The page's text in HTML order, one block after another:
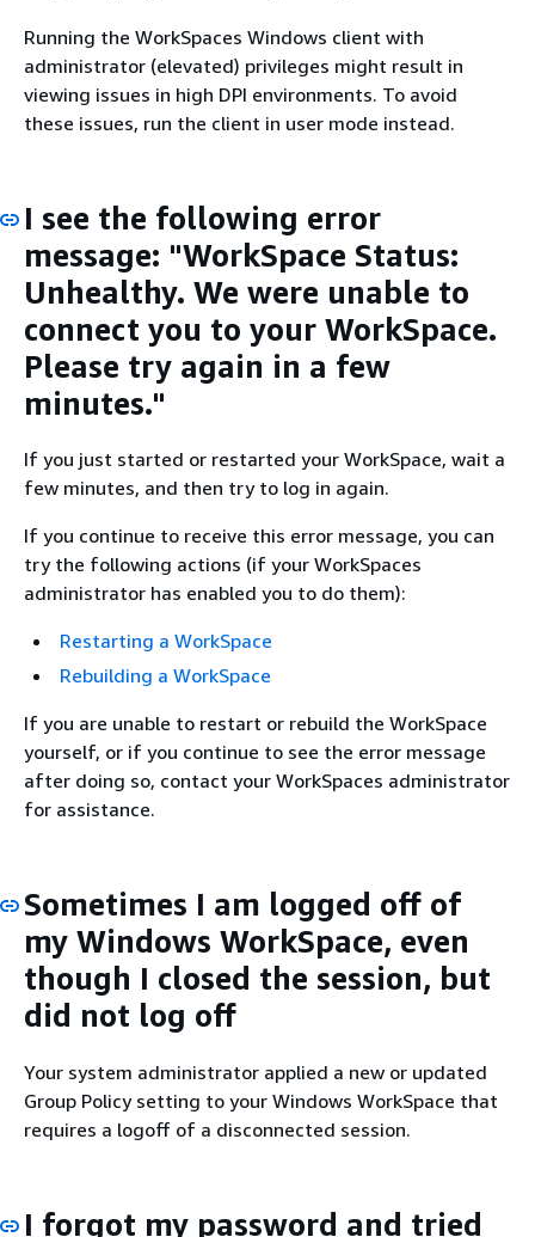
Running the WorkSpaces Windows client with
administrator (elevated) privileges might result in
viewing issues in high DPI environments. To avoid
these issues, run the client in user mode instead.
I see the following error
message: "WorkSpace Status:
Unhealthy. We were unable to
connect you to your WorkSpace.
Please try again in a few
minutes."
If you just started or restarted your WorkSpace, wait a
few minutes, and then try to log in again.
If you continue to receive this error message, you can
try the following actions (if your WorkSpaces
administrator has enabled you to do them):
Restarting a WorkSpace
Rebuilding a WorkSpace
If you are unable to restart or rebuild the WorkSpace
yourself, or if you continue to see the error message
after doing so, contact your WorkSpaces administrator
for assistance.
Sometimes I am logged off of
my Windows WorkSpace, even
though I closed the session, but
did not log off
Your system administrator applied a new or updated
Group Policy setting to your Windows WorkSpace that
requires a logoff of a disconnected session.
I forgot my password and tried